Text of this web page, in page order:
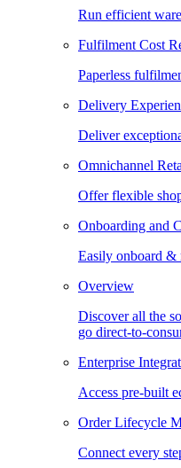
Run efficient
Fulfilment Cost
Paperless
Delivery
Deliver
Omnichannel
Offer flexible
Onboarding and
Easily onboard &
Overview
Discover all the
go direct-to-
Enterprise
Access pre-built
Order Lifecycle
Connect every